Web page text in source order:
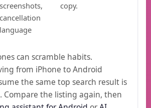
screenshots,
cancellation
language
copy.
can scramble habits.
from iPhone to Android
the same top search result is
Compare the listing again, then